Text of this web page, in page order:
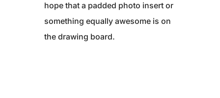
hope that a padded photo insert or
something equally awesome is on
the drawing board.